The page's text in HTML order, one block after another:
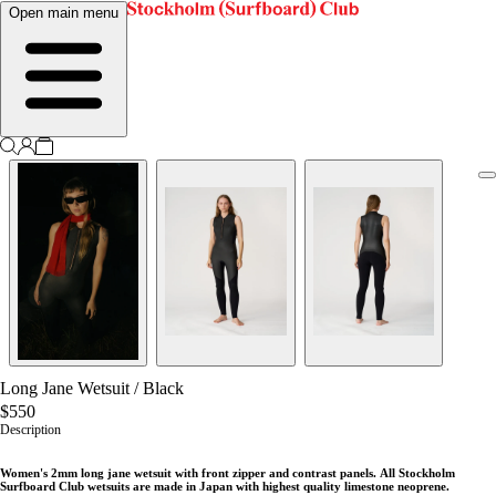
Open main menu
Long Jane Wetsuit /Black
$550
Description
Women's 2mm long jane wetsuit with front zipper and contrast panels. All Stockholm
Surfboard Club wetsuits are made in Japan with highest quality limestone neoprene.